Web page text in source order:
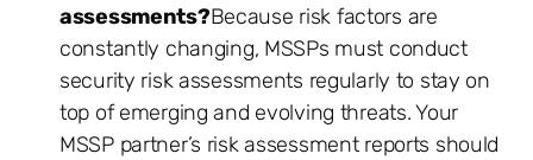
assessments?Because risk factors are
constantly changing, MSSPs must conduct
security risk assessments regularly to stay on
top of emerging and evolving threats. Your
MSSP partner’s risk assessment reports should